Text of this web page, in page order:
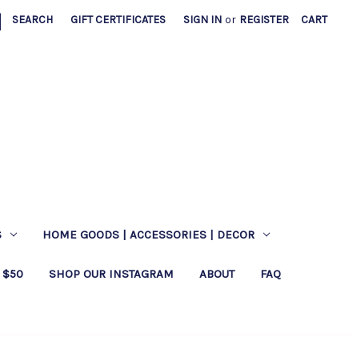
| SEARCH GIFT CERTIFICATES SIGN IN or REGISTER CART
HOME GOODS | ACCESSORIES | DECOR
$50 SHOP OUR INSTAGRAM ABOUT FAQ